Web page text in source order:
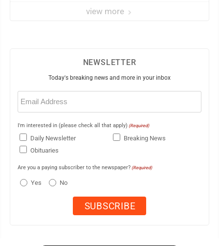
view more
NEWSLETTER
Today's breaking news and more in your inbox
Email
(Required)
I'm interested in (please check all that apply) (Required)
Daily Newsletter
Breaking News
Obituaries
Are you a paying subscriber to the newspaper? (Required)
Yes No